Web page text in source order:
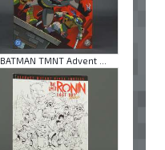
BATMAN TMNT Advent ...